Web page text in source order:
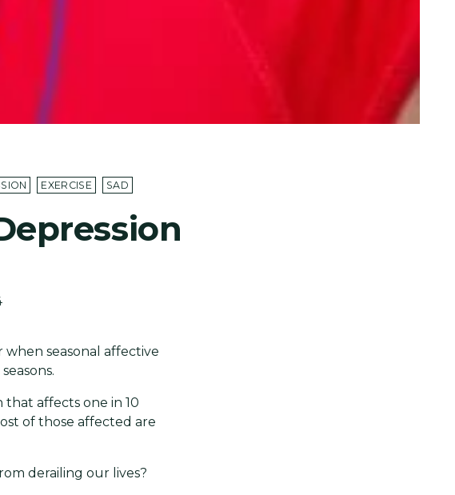
EXERCISE SAD
seasonal affective
that affects one in 10
of those affected are
derailing our lives?